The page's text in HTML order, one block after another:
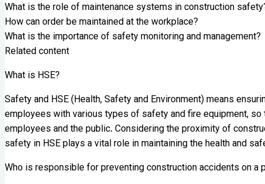
What is the role of maintenance systems in construction
How can order be maintained at the workplace?
What is the importance of safety monitoring and management?
Related content
What is HSE?
Safety and HSE (Health, Safety and Environment) means
employees with various types of safety and fire equipment,
employees and the public. Considering the proximity of
safety in HSE plays a vital role in maintaining the health and
Who is responsible for preventing construction accidents on a